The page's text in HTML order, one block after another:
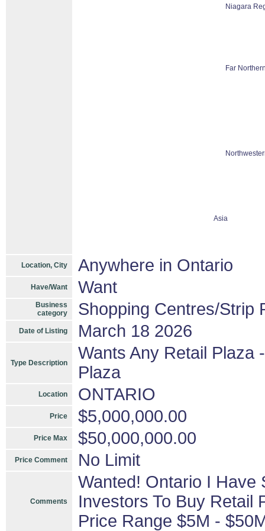
Niagara
Far
Asia
Location, City Anywhere in Ontario
Have/Want Want
Business
category
Shopping Centres/Strip
Date of Listing March 18 2026
Type Description
Wants Any Retail Plaza
Plaza
Location ONTARIO
Price $5,000,000.00
Price Max $50,000,000.00
Price Comment No Limit
Comments
Wanted! Ontario I Have
Investors To Buy Retail
Price Range $5M -